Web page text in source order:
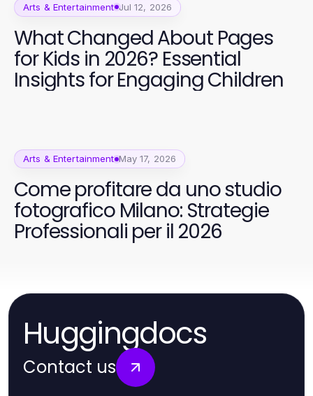
Arts & Entertainment Jul 12, 2026
What Changed About Pages
for Kids in 2026? Essential
Insights for Engaging Children
Arts & Entertainment May 17, 2026
Come profitare da uno studio
fotografico Milano: Strategie
Professionali per il 2026
Huggingdocs
Contact us